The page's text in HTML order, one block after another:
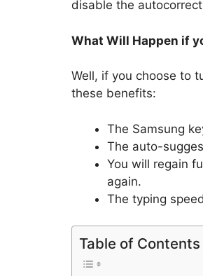
disable the
What Will Happen if
Well, if you choose to
these benefits:
The Samsung
The auto-
You will regain
again.
The typing
Table of Contents